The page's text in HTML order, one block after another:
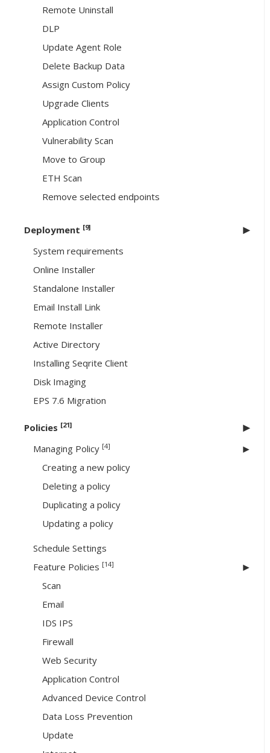
Remote Uninstall
DLP
Update Agent Role
Delete Backup Data
Assign Custom Policy
Upgrade Clients
Application Control
Vulnerability Scan
Move to Group
ETH Scan
Remove selected endpoints
Deployment [9]
System requirements
Online Installer
Standalone Installer
Email Install Link
Remote Installer
Active Directory
Installing Seqrite Client
Disk Imaging
EPS 7.6 Migration
Policies [21]
Managing Policy [4]
Creating a new policy
Deleting a policy
Duplicating a policy
Updating a policy
Schedule Settings
Feature Policies [14]
Scan
Email
IDS IPS
Firewall
Web Security
Application Control
Advanced Device Control
Data Loss Prevention
Update